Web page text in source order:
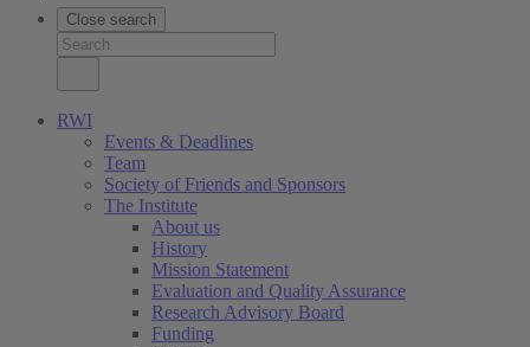
Close search
RWI
Events & Deadlines
Team
Society of Friends and Sponsors
The Institute
About us
History
Mission Statement
Evaluation and Quality Assurance
Research Advisory Board
Funding